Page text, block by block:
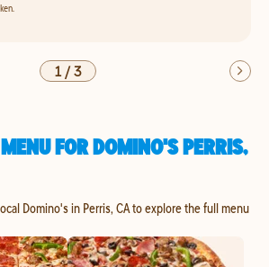
1/3
FOR DOMINO'S PERRIS,
Domino's in Perris, CA to explore the full menu